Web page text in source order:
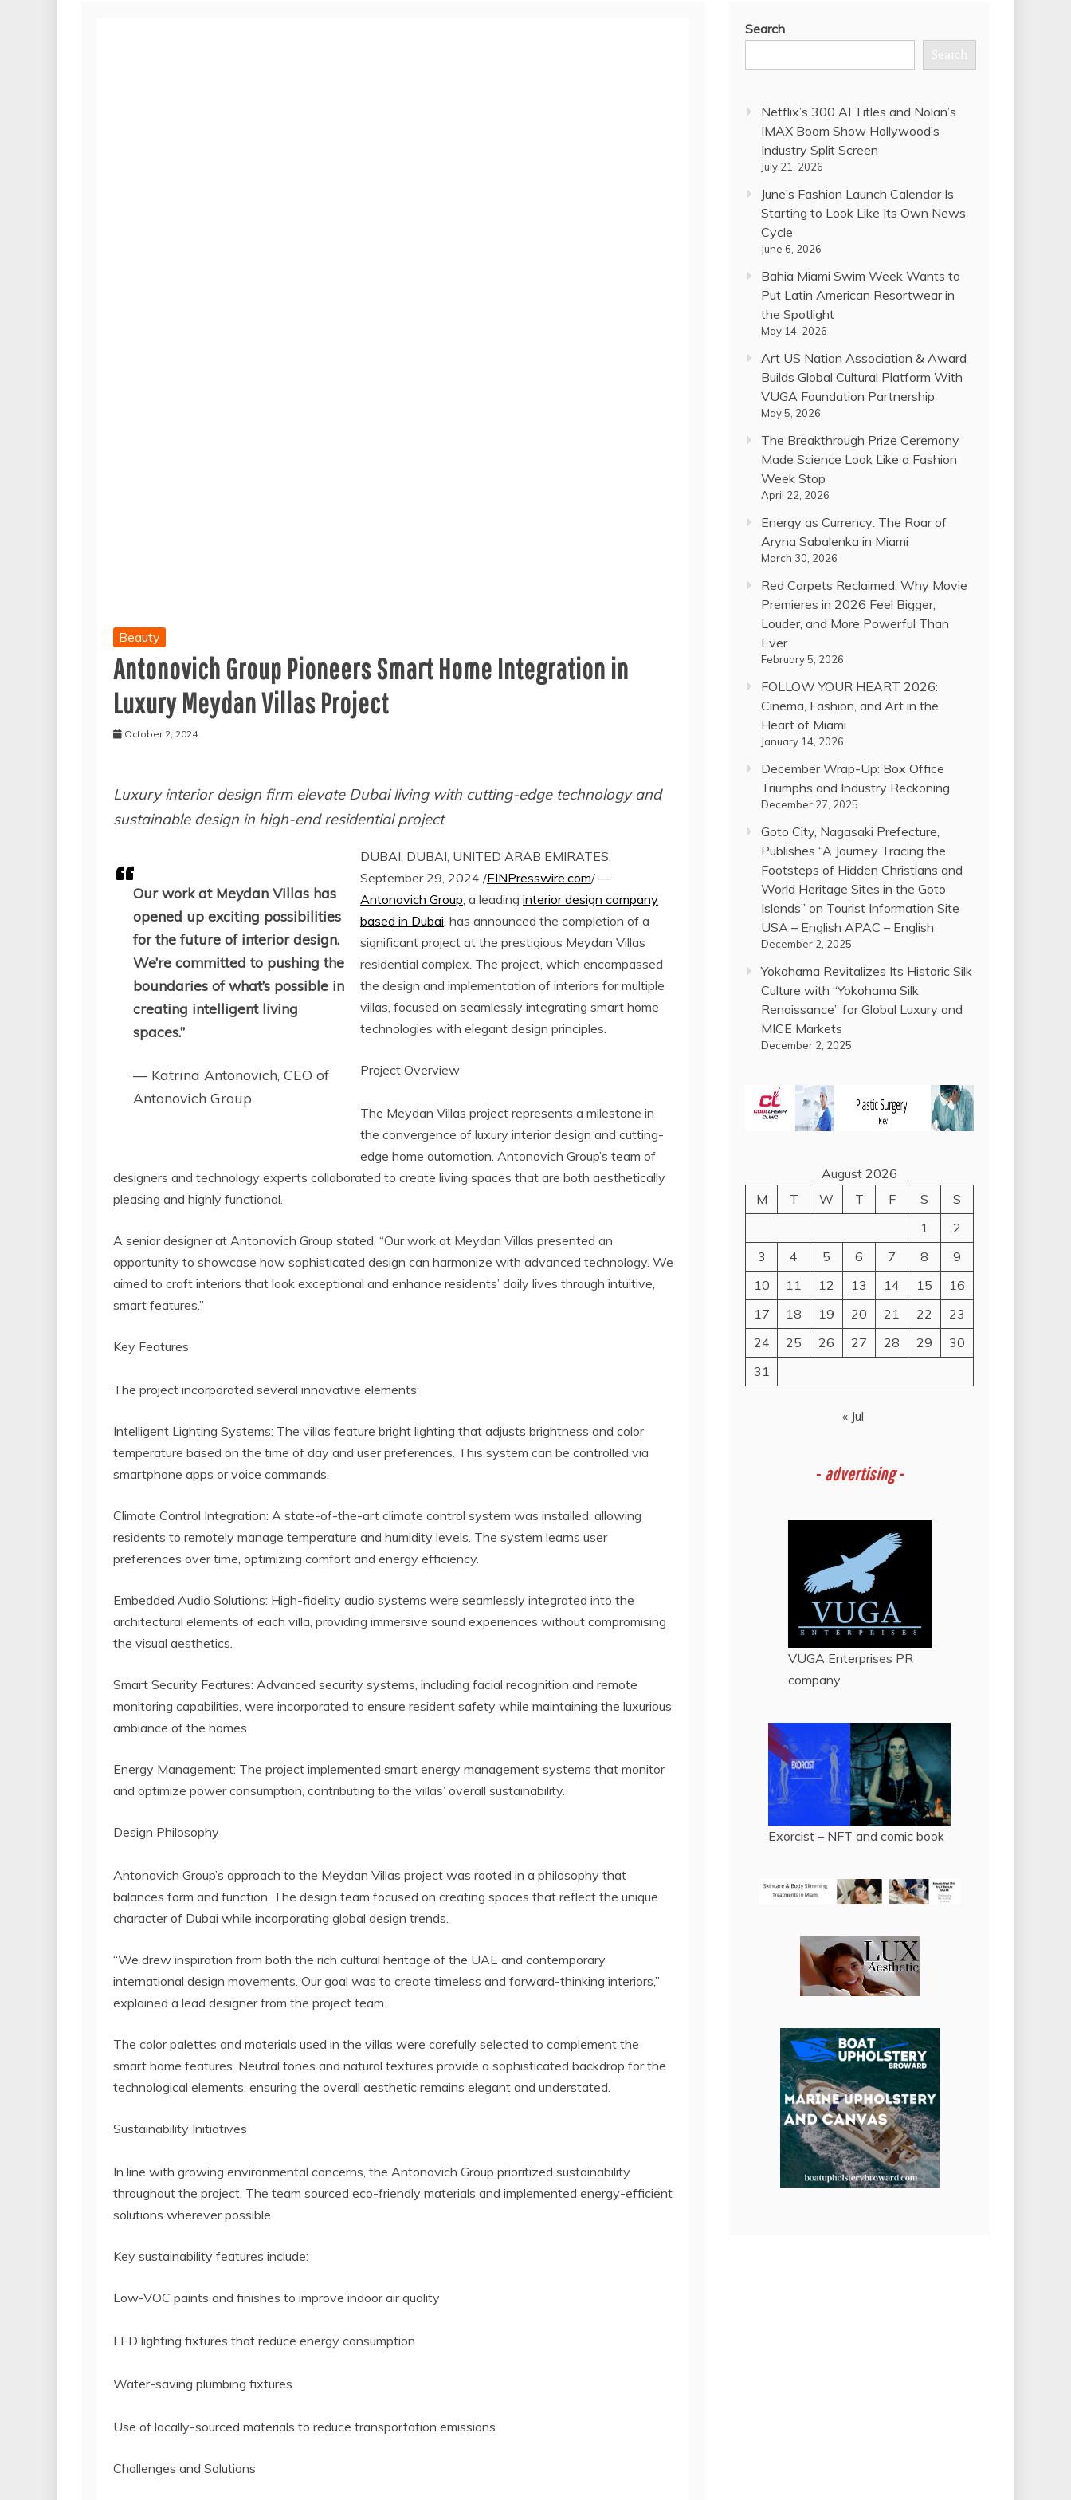
Beauty
Antonovich Group Pioneers Smart Home Integration in
Luxury Meydan Villas Project
October 2, 2024
Luxury interior design firm elevate Dubai living with cutting-edge technology and
sustainable design in high-end residential project
Our work at Meydan Villas has
opened up exciting possibilities
for the future of interior design.
We’re committed to pushing the
boundaries of what’s possible in
creating intelligent living
spaces.”
— Katrina Antonovich, CEO of
Antonovich Group
DUBAI, DUBAI, UNITED ARAB EMIRATES,
September 29, 2024 /EINPresswire.com/ —
Antonovich Group, a leading interior design company
based in Dubai, has announced the completion of a
significant project at the prestigious Meydan Villas
residential complex. The project, which encompassed
the design and implementation of interiors for multiple
villas, focused on seamlessly integrating smart home
technologies with elegant design principles.
Project Overview
The Meydan Villas project represents a milestone in
the convergence of luxury interior design and cutting-
edge home automation. Antonovich Group’s team of
designers and technology experts collaborated to create living spaces that are both aesthetically
pleasing and highly functional.
A senior designer at Antonovich Group stated, “Our work at Meydan Villas presented an
opportunity to showcase how sophisticated design can harmonize with advanced technology. We
aimed to craft interiors that look exceptional and enhance residents’ daily lives through intuitive,
smart features.”
Key Features
The project incorporated several innovative elements:
Intelligent Lighting Systems: The villas feature bright lighting that adjusts brightness and color
temperature based on the time of day and user preferences. This system can be controlled via
smartphone apps or voice commands.
Climate Control Integration: A state-of-the-art climate control system was installed, allowing
residents to remotely manage temperature and humidity levels. The system learns user
preferences over time, optimizing comfort and energy efficiency.
Embedded Audio Solutions: High-fidelity audio systems were seamlessly integrated into the
architectural elements of each villa, providing immersive sound experiences without compromising
the visual aesthetics.
Smart Security Features: Advanced security systems, including facial recognition and remote
monitoring capabilities, were incorporated to ensure resident safety while maintaining the luxurious
ambiance of the homes.
Energy Management: The project implemented smart energy management systems that monitor
and optimize power consumption, contributing to the villas’ overall sustainability.
Design Philosophy
Antonovich Group’s approach to the Meydan Villas project was rooted in a philosophy that
balances form and function. The design team focused on creating spaces that reflect the unique
character of Dubai while incorporating global design trends.
“We drew inspiration from both the rich cultural heritage of the UAE and contemporary
international design movements. Our goal was to create timeless and forward-thinking interiors,”
explained a lead designer from the project team.
The color palettes and materials used in the villas were carefully selected to complement the
smart home features. Neutral tones and natural textures provide a sophisticated backdrop for the
technological elements, ensuring the overall aesthetic remains elegant and understated.
Sustainability Initiatives
In line with growing environmental concerns, the Antonovich Group prioritized sustainability
throughout the project. The team sourced eco-friendly materials and implemented energy-efficient
solutions wherever possible.
Key sustainability features include:
Low-VOC paints and finishes to improve indoor air quality
LED lighting fixtures that reduce energy consumption
Water-saving plumbing fixtures
Use of locally-sourced materials to reduce transportation emissions
Challenges and Solutions
Search
Search
Netflix’s 300 AI Titles and Nolan’s
IMAX Boom Show Hollywood’s
Industry Split Screen
July 21, 2026
June’s Fashion Launch Calendar Is
Starting to Look Like Its Own News
Cycle
June 6, 2026
Bahia Miami Swim Week Wants to
Put Latin American Resortwear in
the Spotlight
May 14, 2026
Art US Nation Association & Award
Builds Global Cultural Platform With
VUGA Foundation Partnership
May 5, 2026
The Breakthrough Prize Ceremony
Made Science Look Like a Fashion
Week Stop
April 22, 2026
Energy as Currency: The Roar of
Aryna Sabalenka in Miami
March 30, 2026
Red Carpets Reclaimed: Why Movie
Premieres in 2026 Feel Bigger,
Louder, and More Powerful Than
Ever
February 5, 2026
FOLLOW YOUR HEART 2026:
Cinema, Fashion, and Art in the
Heart of Miami
January 14, 2026
December Wrap-Up: Box Office
Triumphs and Industry Reckoning
December 27, 2025
Goto City, Nagasaki Prefecture,
Publishes “A Journey Tracing the
Footsteps of Hidden Christians and
World Heritage Sites in the Goto
Islands” on Tourist Information Site
USA – English APAC – English
December 2, 2025
Yokohama Revitalizes Its Historic Silk
Culture with “Yokohama Silk
Renaissance” for Global Luxury and
MICE Markets
December 2, 2025
August 2026
M
T W T F S
S
1
2
3
4 5 6 7 8
9
10
11 12 13 14 15
16
17
18 19 20 21 22
23
24
25 26 27 28 29
30
31
« Jul
- advertising -
VUGA Enterprises PR
company
Exorcist – NFT and comic book